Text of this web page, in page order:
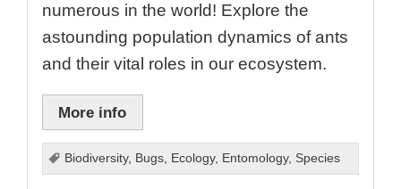
numerous in the world! Explore the
astounding population dynamics of ants
and their vital roles in our ecosystem.
More info
Biodiversity, Bugs Ecology, Entomology, Species